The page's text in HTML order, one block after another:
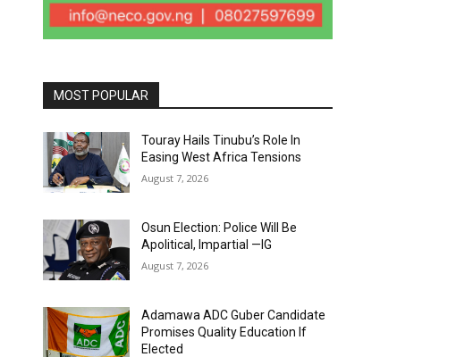
MOST POPULAR
Touray Hails Tinubu’s Role In
Easing West Africa Tensions
August 7, 2026
Osun Election: Police Will Be
Apolitical, Impartial —IG
August 7, 2026
Adamawa ADC Guber Candidate
Promises Quality Education If
Elected